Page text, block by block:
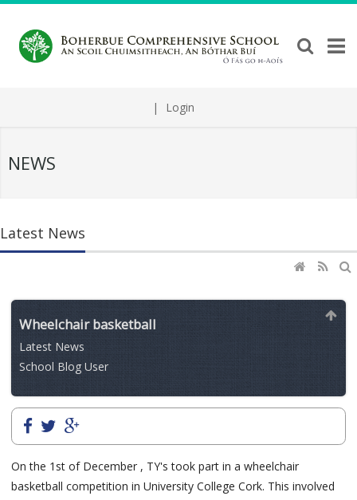
| Login
NEWS
Latest News
Wheelchair basketball
Latest News
School Blog User
On the 1st of December , TY's took part in a wheelchair
basketball competition in University College Cork. This involved